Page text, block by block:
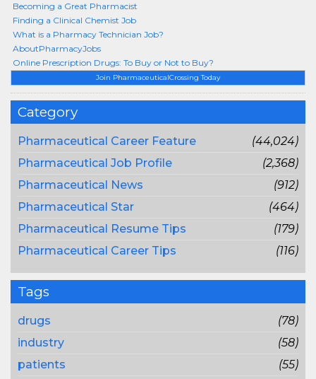
Join PharmaceuticalCrossing Today
Category
Pharmaceutical Career Feature
(44,024)
Pharmaceutical Job Profile
(2,368)
Pharmaceutical News
(912)
Pharmaceutical Star
(464)
Pharmaceutical Resume Tips
(179)
Pharmaceutical Career Tips
(116)
Tags
drugs
(78)
industry
(58)
patients
(55)
Becoming a Great Pharmacist
Finding a Clinical Chemist Job
What is a Pharmacy Technician Job?
AboutPharmacyJobs
Online Prescription Drugs: To Buy or Not to Buy?